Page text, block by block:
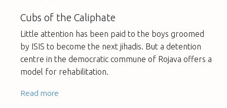
Cubs of the Caliphate
Little attention has been paid to the boys groomed
by ISIS to become the next jihadis. But a detention
centre in the democratic commune of Rojava offers a
model for rehabilitation.
Read more